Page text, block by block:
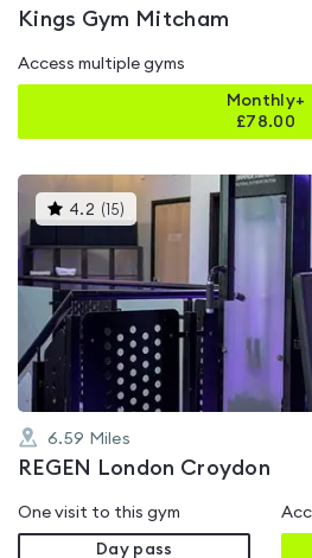
Kings Gym Mitcham
Access multiple gyms
Monthly+
£78.00
4.2 ( 15) This
gyms
rated
out
of
5
6.59 Miles
REGEN London Croydon
One visit to this gym
Day pass